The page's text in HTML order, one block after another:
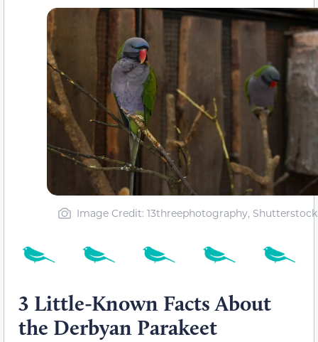
Image Credit: 13threephotography, Shutterstock
3 Little-Known Facts About
the Derbyan Parakeet